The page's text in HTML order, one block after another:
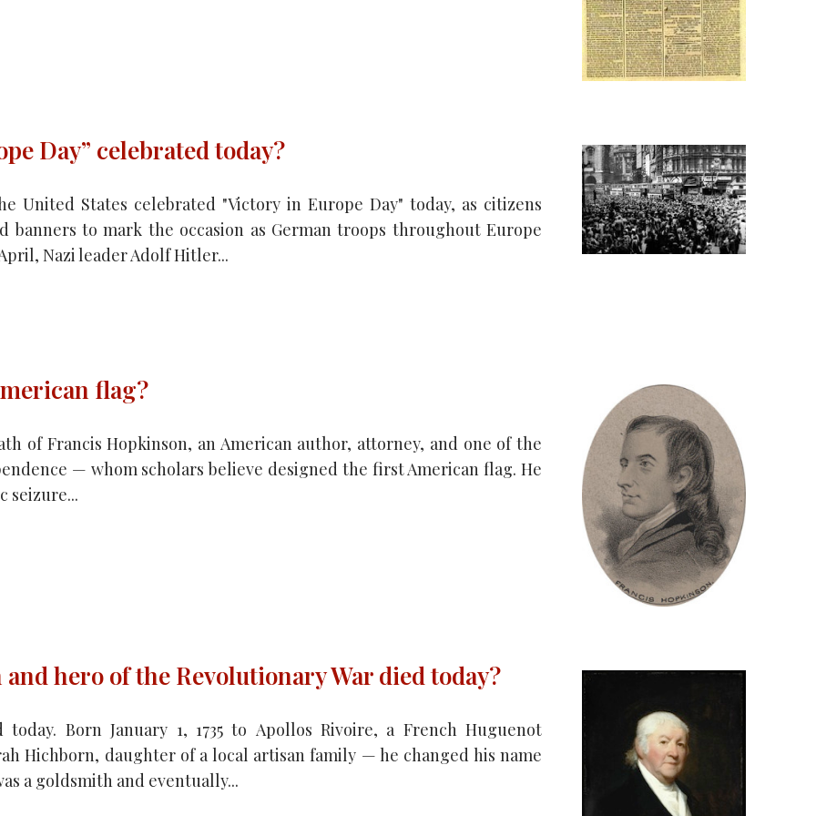
Day” celebrated today?
United States celebrated "Victory in Europe Day" today, as citizens
to mark the occasion as German troops throughout Europe
Nazi leader Adolf Hitler...
flag?
of Francis Hopkinson, an American author, attorney, and one of the
— whom scholars believe designed the first American flag. He
seizure...
hero of the Revolutionary War died today?
Born January 1, 1735 to Apollos Rivoire, a French Huguenot
Hichborn, daughter of a local artisan family — he changed his name
a goldsmith and eventually...